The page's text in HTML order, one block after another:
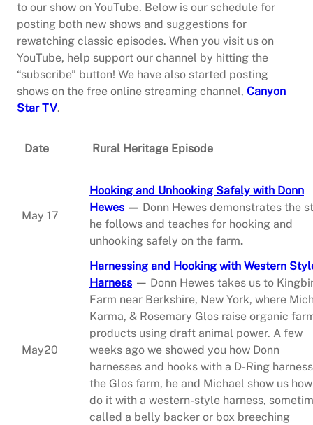
to our show on YouTube. Below is our schedule for
posting both new shows and suggestions for
rewatching classic episodes. When you visit us on
YouTube, help support our channel by hitting the
“subscribe” button! We have also started posting
shows on the free online streaming channel, Canyon
Star TV.
Date Rural Heritage Episode
May 17
Hooking and Unhooking Safely with Donn
Hewes — Donn Hewes demonstrates the
he follows and teaches for hooking and
unhooking safely on the farm.
May20
Harnessing and Hooking with Western
Harness — Donn Hewes takes us to
Farm near Berkshire, New York, where
Karma, & Rosemary Glos raise organic
products using draft animal power. A few
weeks ago we showed you how Donn
harnesses and hooks with a D-Ring
the Glos farm, he and Michael show us
do it with a western-style harness,
called a belly backer or box breeching